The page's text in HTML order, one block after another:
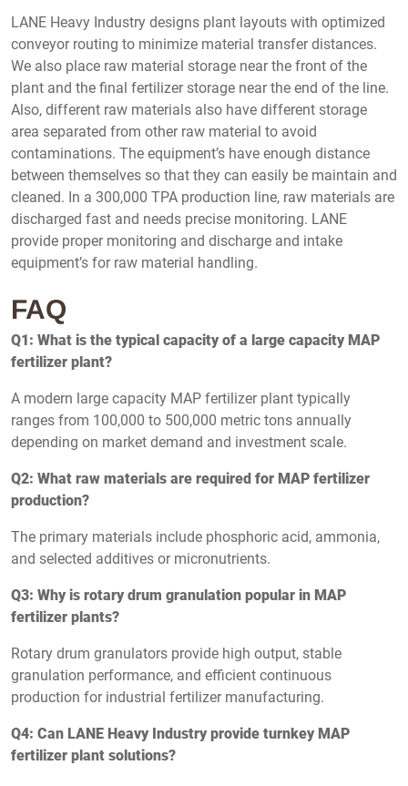
LANE Heavy Industry designs plant layouts with optimized
conveyor routing to minimize material transfer distances.
We also place raw material storage near the front of the
plant and the final fertilizer storage near the end of the line.
Also, different raw materials also have different storage
area separated from other raw material to avoid
contaminations. The equipment’s have enough distance
between themselves so that they can easily be maintain and
cleaned. In a 300,000 TPA production line, raw materials are
discharged fast and needs precise monitoring. LANE
provide proper monitoring and discharge and intake
equipment’s for raw material handling.
FAQ
Q1: What is the typical capacity of a large capacity MAP
fertilizer plant?
A modern large capacity MAP fertilizer plant typically
ranges from 100,000 to 500,000 metric tons annually
depending on market demand and investment scale.
Q2: What raw materials are required for MAP fertilizer
production?
The primary materials include phosphoric acid, ammonia,
and selected additives or micronutrients.
Q3: Why is rotary drum granulation popular in MAP
fertilizer plants?
Rotary drum granulators provide high output, stable
granulation performance, and efficient continuous
production for industrial fertilizer manufacturing.
Q4: Can LANE Heavy Industry provide turnkey MAP
fertilizer plant solutions?